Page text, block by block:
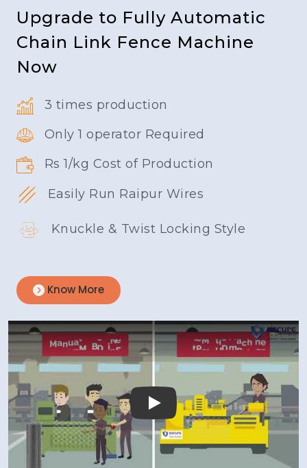
Upgrade to Fully Automatic
Chain Link Fence Machine
Now
3 times production
Only 1 operator Required
Rs 1/kg Cost of Production
Easily Run Raipur Wires
Knuckle & Twist Locking Style
Know More
Play